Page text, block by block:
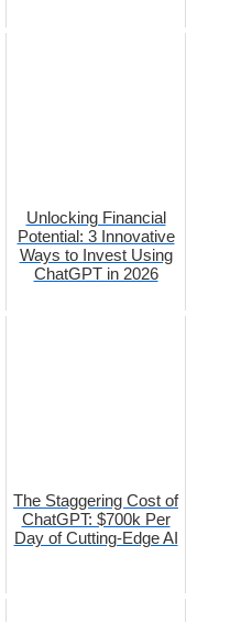
Unlocking Financial
Potential: 3 Innovative
Ways to Invest Using
ChatGPT in 2026
The Staggering Cost of
ChatGPT: $700k Per
Day of Cutting-Edge AI